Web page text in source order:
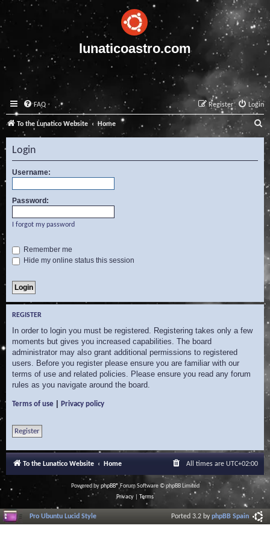
lunaticoastro.com
FAQ Login
Register
To the Lunatico Website Home
e
a
c
Login
Username:
Password:
I forgot my password
Remember me
Hide my online status this session
REGISTER
In order to login you must be registered. Registering takes only a few
moments but gives you increased capabilities. The board
administrator may also grant additional permissions to registered
users. Before you register please ensure you are familiar with our
terms of use and related policies. Please ensure you read any forum
rules as you navigate around the board.
Terms of use Privacy policy
Register
To the Lunatico Website Home All times are UTC+02:00
Powered byphpBB® Forum Software © phpBB Limited
Privacy
Terms
Pro Ubuntu Lucid Style Ported 3.2 byphpBB Spain